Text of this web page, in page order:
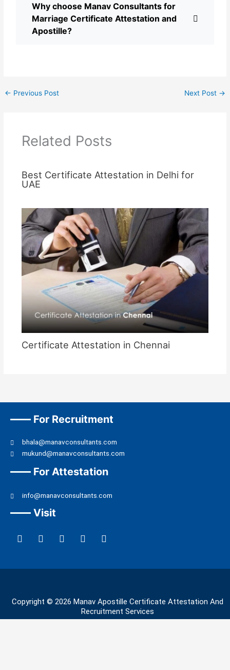
Why choose Manav Consultants for
Marriage Certificate Attestation and
Apostille?
← Previous Post Next Post →
Related Posts
Best Certificate Attestation in Delhi for
UAE
Certificate Attestation in Chennai
For Recruitment
bhala@manavconsultants.com
mukund@manavconsultants.com
For Attestation
info@manavconsultants.com
Visit
F
a
b
k
L
i
e
n
I
n
a
a
m
Y
o
u
T
w
t
Copyright © 2026 Manav Apostille Certificate Attestation And
Recruitment Services